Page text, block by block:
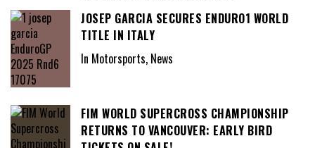
JOSEP GARCIA SECURES ENDURO1 WORLD
TITLE IN ITALY
In Motorsports, News
FIM WORLD SUPERCROSS CHAMPIONSHIP
RETURNS TO VANCOUVER: EARLY BIRD